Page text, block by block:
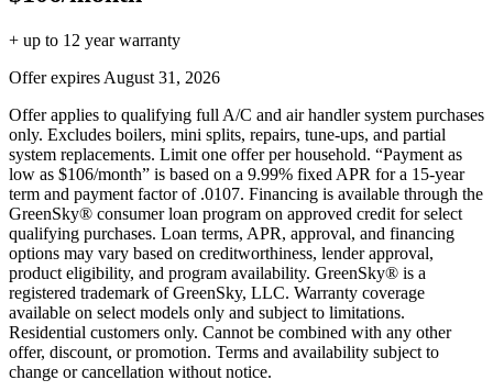
+ up to 12 year warranty
Offer expires August 31, 2026
Offer applies to qualifying full A/C and air handler system purchases
only. Excludes boilers, mini splits, repairs, tune-ups, and partial
system replacements. Limit one offer per household. “Payment as
low as $106/month” is based on a 9.99% fixed APR for a 15-year
term and payment factor of .0107. Financing is available through the
GreenSky® consumer loan program on approved credit for select
qualifying purchases. Loan terms, APR, approval, and financing
options may vary based on creditworthiness, lender approval,
product eligibility, and program availability. GreenSky® is a
registered trademark of GreenSky, LLC. Warranty coverage
available on select models only and subject to limitations.
Residential customers only. Cannot be combined with any other
offer, discount, or promotion. Terms and availability subject to
change or cancellation without notice.